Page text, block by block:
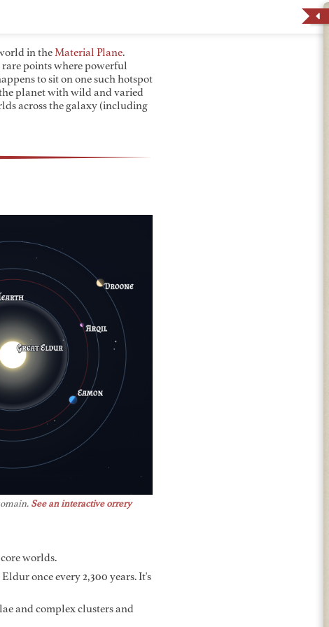
in theMaterial Plane.
rare points where powerful
to sit on one such hotspot
planet with wild and varied
across the galaxy (including
See an interactive orrery
worlds.
once every 2,300 years. It's
and complex clusters and